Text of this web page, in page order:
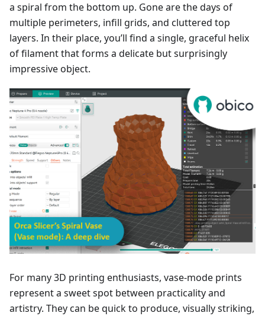
a spiral from the bottom up. Gone are the days of
multiple perimeters, infill grids, and cluttered top
layers. In their place, you’ll find a single, graceful helix
of filament that forms a delicate but surprisingly
impressive object.
For many 3D printing enthusiasts, vase-mode prints
represent a sweet spot between practicality and
artistry. They can be quick to produce, visually striking,